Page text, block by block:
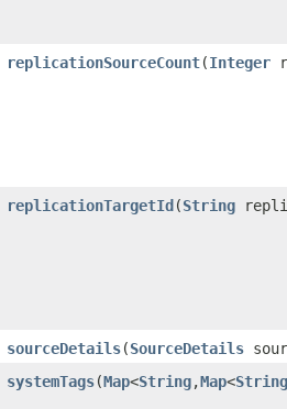
replicationSourceCount​(Integer
replicationTargetId​(String
sourceDetails​(SourceDetails
systemTags​(Map<String,​Map<String